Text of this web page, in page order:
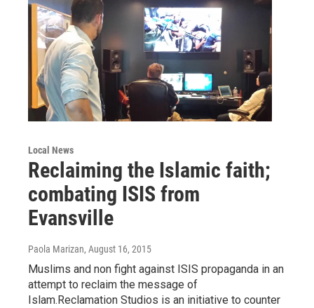
Local News
Reclaiming the Islamic faith;
combating ISIS from
Evansville
Paola Marizan, August 16, 2015
Muslims and non fight against ISIS propaganda in an
attempt to reclaim the message of
Islam.Reclamation Studios is an initiative to counter